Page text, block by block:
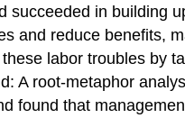
in building
and reduce benefits,
labor troubles by
A root-metaphor
found that